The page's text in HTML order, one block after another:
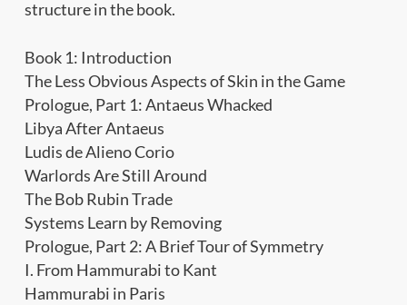
structure in the book.
Book 1: Introduction
The Less Obvious Aspects of Skin in the Game
Prologue, Part 1: Antaeus Whacked
Libya After Antaeus
Ludis de Alieno Corio
Warlords Are Still Around
The Bob Rubin Trade
Systems Learn by Removing
Prologue, Part 2: A Brief Tour of Symmetry
I. From Hammurabi to Kant
Hammurabi in Paris